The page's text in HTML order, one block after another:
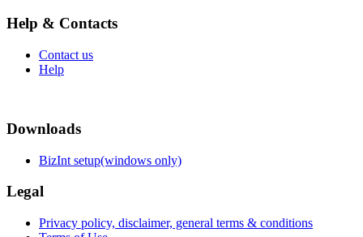
Help & Contacts
Contact us
Help
Downloads
BizInt setup(windows only)
Legal
Privacy policy, disclaimer, general terms & conditions